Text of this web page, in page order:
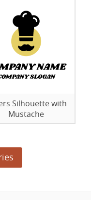
Silhouette with
Mustache